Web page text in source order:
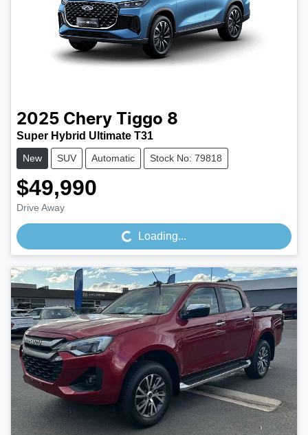
2025 Chery Tiggo 8
Super Hybrid Ultimate T31
New SUV Automatic Stock No: 79818
$49,990
Drive Away Loading...Loading...